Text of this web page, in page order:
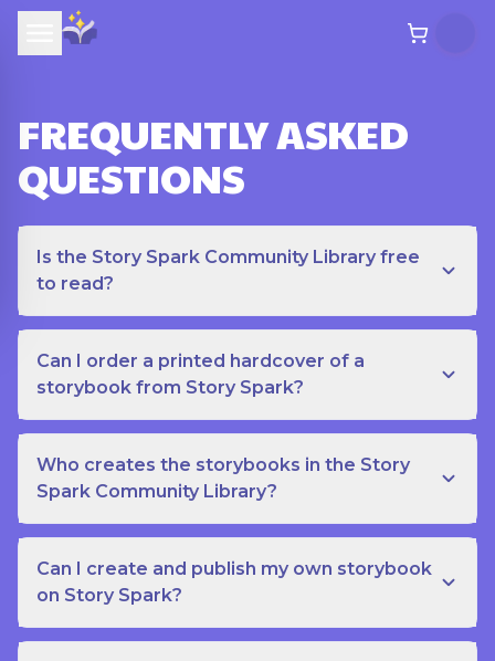
FREQUENTLY ASKED
QUESTIONS
Is the Story Spark Community Library free
to read?
Can I order a printed hardcover of a
storybook from Story Spark?
Who creates the storybooks in the Story
Spark Community Library?
Can I create and publish my own storybook
on Story Spark?